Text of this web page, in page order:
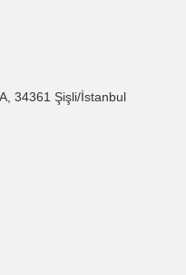
34361 Şişli/İstanbul